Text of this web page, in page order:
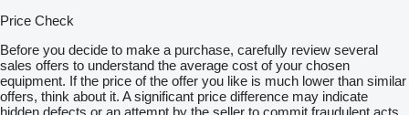
Price Check
Before you decide to make a purchase, carefully review several
sales offers to understand the average cost of your chosen
equipment. If the price of the offer you like is much lower than similar
offers, think about it. A significant price difference may indicate
hidden defects or an attempt by the seller to commit fraudulent acts.